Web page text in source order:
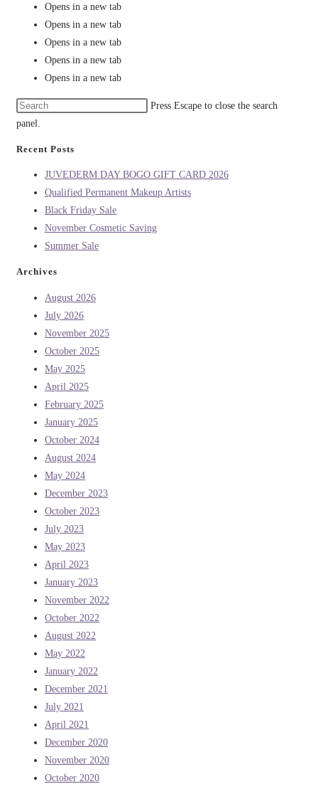
Opens in a new tab
Opens in a new tab
Opens in a new tab
Opens in a new tab
Opens in a new tab
Press Escape to close the search
panel.
Recent Posts
JUVEDERM DAY BOGO GIFT CARD 2026
Qualified Permanent Makeup Artists
Black Friday Sale
November Cosmetic Saving
Summer Sale
Archives
August 2026
July 2026
November 2025
October 2025
May 2025
April 2025
February 2025
January 2025
October 2024
August 2024
May 2024
December 2023
October 2023
July 2023
May 2023
April 2023
January 2023
November 2022
October 2022
August 2022
May 2022
January 2022
December 2021
July 2021
April 2021
December 2020
November 2020
October 2020